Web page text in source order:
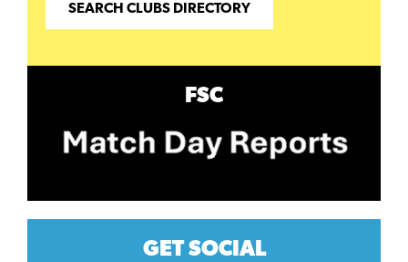
SEARCH CLUBS DIRECTORY
FSC
GET SOCIAL